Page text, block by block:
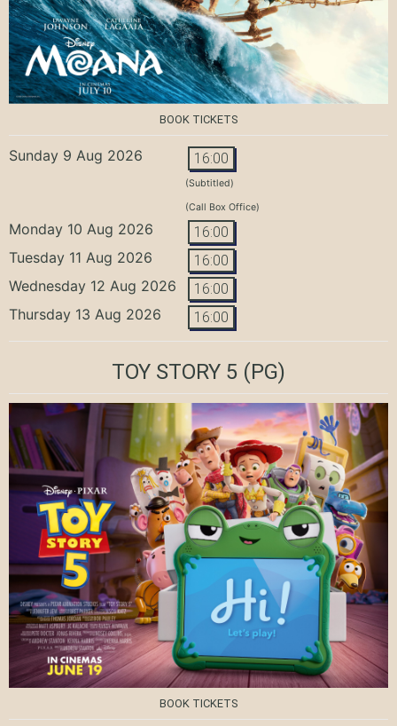
BOOK TICKETS
Sunday 9 Aug 2026 16:00
(Subtitled)
(Call Box Office)
Monday 10 Aug 2026 16:00
Tuesday 11 Aug 2026 16:00
Wednesday 12 Aug 2026 16:00
Thursday 13 Aug 2026 16:00
TOY STORY 5 (PG)
BOOK TICKETS